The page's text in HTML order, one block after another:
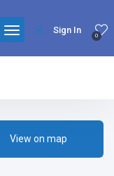
0
Sign In
View on map